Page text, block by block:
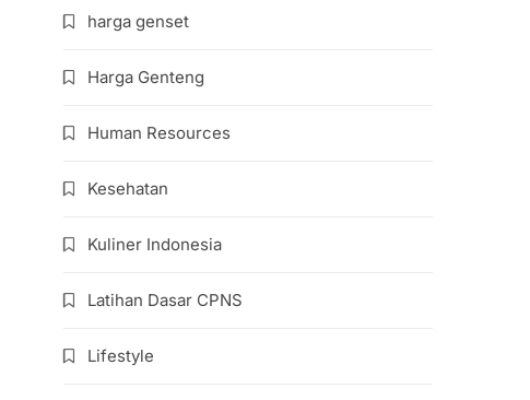
harga genset
Harga Genteng
Human Resources
Kesehatan
Kuliner Indonesia
Latihan Dasar CPNS
Lifestyle